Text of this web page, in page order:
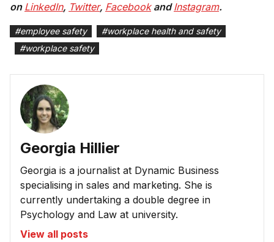
on LinkedIn, Twitter, FacebookandInstagram.
#employee safety #workplace health and safety
#workplace safety
Georgia Hillier
Georgia is a journalist at Dynamic Business
specialising in sales and marketing. She is
currently undertaking a double degree in
Psychology and Law at university.
View all posts